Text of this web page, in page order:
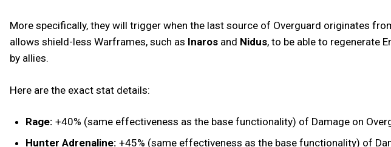
More specifically, they will trigger when the last source of Overguard originates
allows shield-less Warframes, such as Inaros and Nidus, to be able to regenerate
by allies.
Here are the exact stat details:
Rage: +40% (same effectiveness as the base functionality) of Damage on
Hunter Adrenaline: +45% (same effectiveness as the base functionality) of